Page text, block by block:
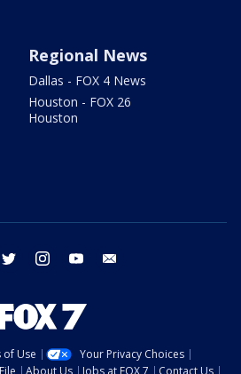
Regional News
Dallas - FOX 4 News
Houston - FOX 26
Houston
facebook twitter instagram youtube
of Use
Your Privacy Choices
About Us Jobs at FOX 7 Contact Us